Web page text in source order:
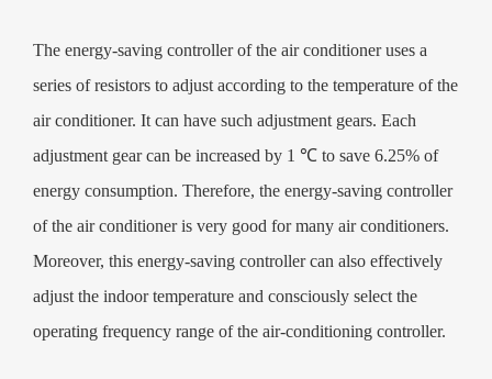
power-saving rate of about 20%, therefore, for the country's
environmental awareness and personal environmental awareness have
greatly improved.
The energy-saving controller of the air conditioner uses a
series of resistors to adjust according to the temperature of the
air conditioner. It can have such adjustment gears. Each
adjustment gear can be increased by 1 ℃ to save 6.25% of
energy consumption. Therefore, the energy-saving controller
of the air conditioner is very good for many air conditioners.
Moreover, this energy-saving controller can also effectively
adjust the indoor temperature and consciously select the
operating frequency range of the air-conditioning controller.